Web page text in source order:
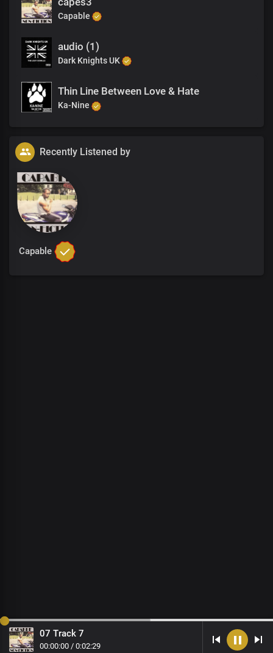
Capable
audio (1)
Dark Knights UK
Thin Line Between Love & Hate
Ka-Nine
Recently Listened by
Capable
07 Track 7
00:00:00 / 0:02:29